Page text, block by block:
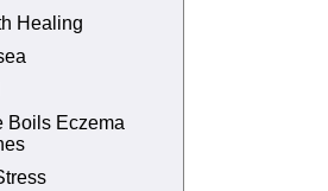
Healing
Boils Eczema